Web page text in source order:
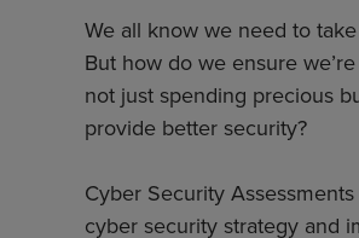
We all know we need to
But how do we ensure
not just spending precious
provide better security?
Cyber Security
cyber security strategy and